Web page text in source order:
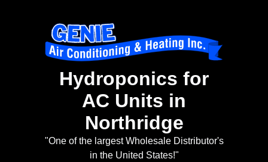
Hydroponics for
AC Units in
Northridge
"One of the largest Wholesale Distributor's
in the United States!"